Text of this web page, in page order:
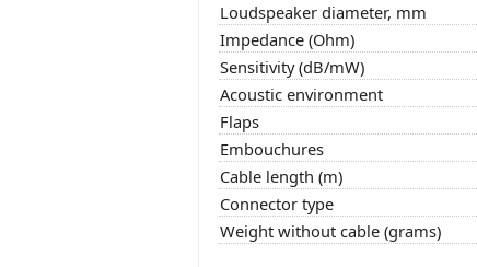
Loudspeaker diameter, mm
Impedance (Ohm)
Sensitivity (dB/mW)
Acoustic environment
Flaps
Embouchures
Cable length (m)
Connector type
Weight without cable (grams)